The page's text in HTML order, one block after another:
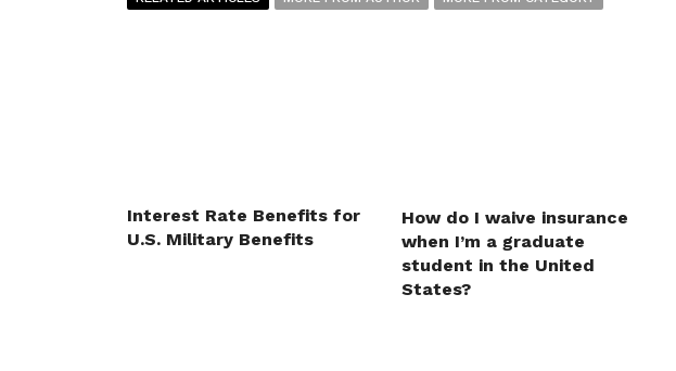
Interest Rate Benefits for
U.S. Military Benefits
How do I waive insurance
when I’m a graduate
student in the United
States?